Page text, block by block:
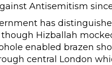
Antisemitism
has
though Hizballah
enabled brazen
central London